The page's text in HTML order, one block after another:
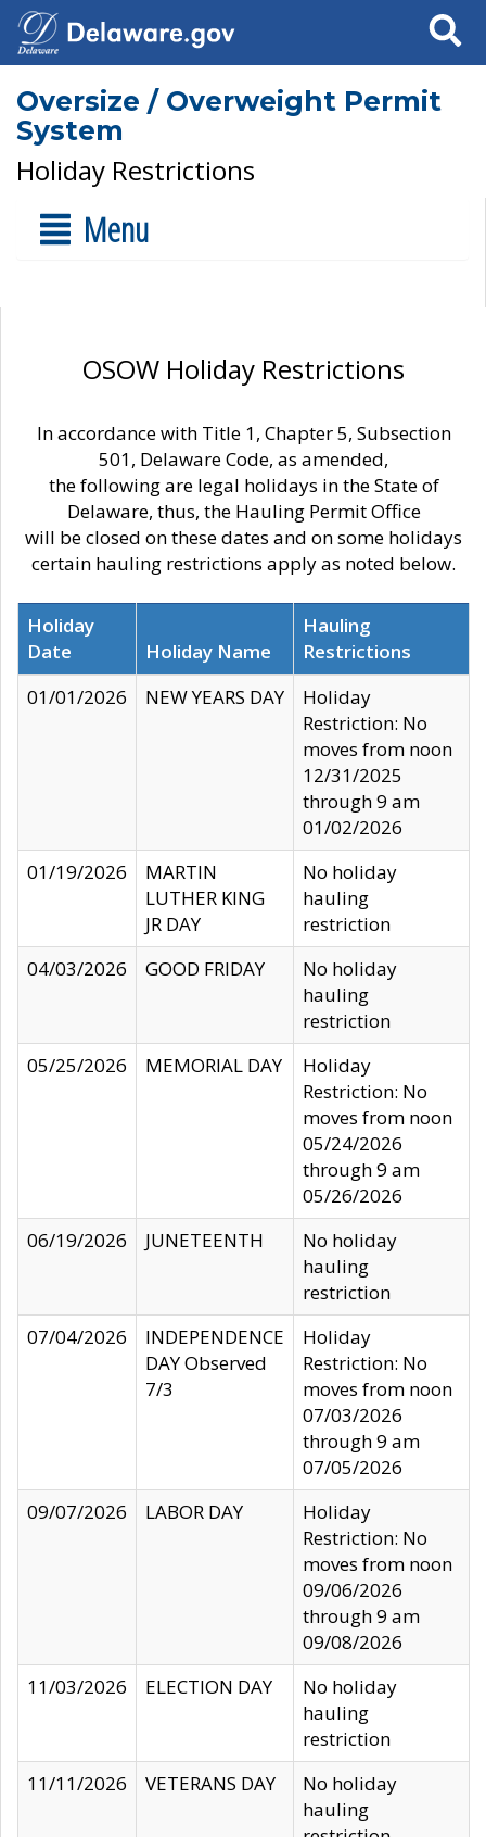
Search
Oversize / Overweight Permit
System
Holiday Restrictions
Menu
OSOW Holiday Restrictions
In accordance with Title 1, Chapter 5, Subsection
501, Delaware Code, as amended,
the following are legal holidays in the State of
Delaware, thus, the Hauling Permit Office
will be closed on these dates and on some holidays
certain hauling restrictions apply as noted below.
Holiday
Date
Holiday Name
Hauling
Restrictions
01/01/2026
NEW YEARS DAY
Holiday
Restriction: No
moves from noon
12/31/2025
through 9 am
01/02/2026
01/19/2026
MARTIN
LUTHER KING
JR DAY
No holiday
hauling
restriction
04/03/2026
GOOD FRIDAY
No holiday
hauling
restriction
05/25/2026
MEMORIAL DAY
Holiday
Restriction: No
moves from noon
05/24/2026
through 9 am
05/26/2026
06/19/2026
JUNETEENTH
No holiday
hauling
restriction
07/04/2026
INDEPENDENCE
DAY Observed
7/3
Holiday
Restriction: No
moves from noon
07/03/2026
through 9 am
07/05/2026
09/07/2026
LABOR DAY
Holiday
Restriction: No
moves from noon
09/06/2026
through 9 am
09/08/2026
11/03/2026
ELECTION DAY
No holiday
hauling
restriction
11/11/2026
VETERANS DAY
No holiday
hauling